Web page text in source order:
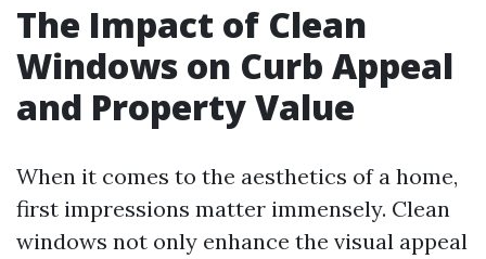
The Impact of Clean
Windows on Curb Appeal
and Property Value
When it comes to the aesthetics of a home,
first impressions matter immensely. Clean
windows not only enhance the visual appeal